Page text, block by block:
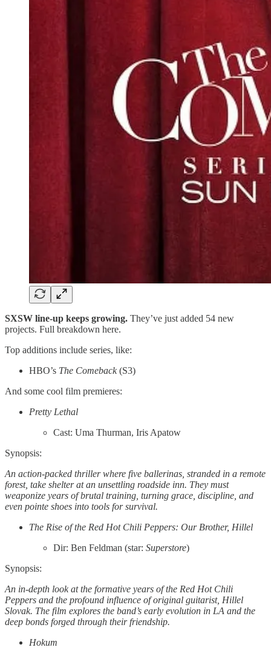
SXSW line-up keeps growing. They’ve just added 54 new
projects. Full breakdown here.
Top additions include series, like:
HBO’s The Comeback(S3)
And some cool film premieres:
Pretty Lethal
Cast: Uma Thurman, Iris Apatow
Synopsis:
An action-packed thriller where five ballerinas, stranded in a remote
forest, take shelter at an unsettling roadside inn. They must
weaponize years of brutal training, turning grace, discipline, and
even pointe shoes into tools for survival.
The Rise of the Red Hot Chili Peppers: Our Brother, Hillel
Dir: Ben Feldman (star: Superstore)
Synopsis:
An in-depth look at the formative years of the Red Hot Chili
Peppers and the profound influence of original guitarist, Hillel
Slovak. The film explores the band’s early evolution in LA and the
deep bonds forged through their friendship.
Hokum